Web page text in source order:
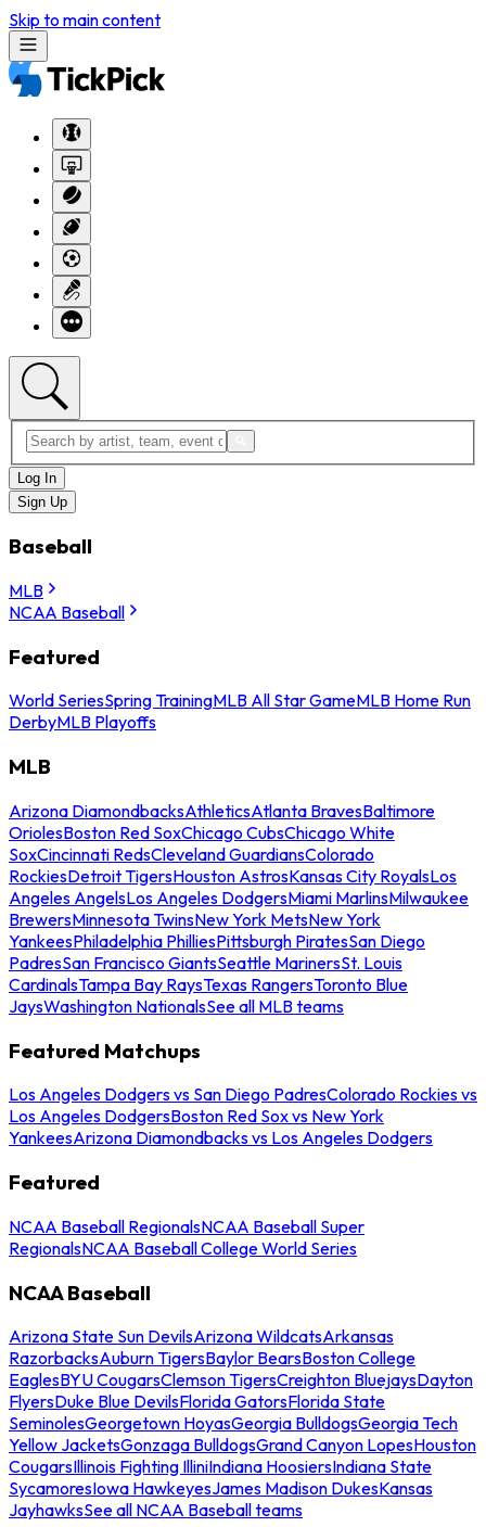
Skip to main content
Log In
Sign Up
Baseball
MLB
NCAA Baseball
Featured
World SeriesSpring TrainingMLB All Star GameMLB Home Run
DerbyMLB Playoffs
MLB
Arizona DiamondbacksAthleticsAtlanta BravesBaltimore
OriolesBoston Red SoxChicago CubsChicago White
SoxCincinnati RedsCleveland GuardiansColorado
RockiesDetroit TigersHouston AstrosKansas City RoyalsLos
Angeles AngelsLos Angeles DodgersMiami MarlinsMilwaukee
BrewersMinnesota TwinsNew York MetsNew York
YankeesPhiladelphia PhilliesPittsburgh PiratesSan Diego
PadresSan Francisco GiantsSeattle MarinersSt. Louis
CardinalsTampa Bay RaysTexas RangersToronto Blue
JaysWashington NationalsSee all MLB teams
Featured Matchups
Los Angeles Dodgers vs San Diego PadresColorado Rockies vs
Los Angeles DodgersBoston Red Sox vs New York
YankeesArizona Diamondbacks vs Los Angeles Dodgers
Featured
NCAA Baseball RegionalsNCAA Baseball Super
RegionalsNCAA Baseball College World Series
NCAA Baseball
Arizona State Sun DevilsArizona WildcatsArkansas
RazorbacksAuburn TigersBaylor BearsBoston College
EaglesBYU CougarsClemson TigersCreighton BluejaysDayton
FlyersDuke Blue DevilsFlorida GatorsFlorida State
SeminolesGeorgetown HoyasGeorgia BulldogsGeorgia Tech
Yellow JacketsGonzaga BulldogsGrand Canyon LopesHouston
CougarsIllinois Fighting IlliniIndiana HoosiersIndiana State
SycamoresIowa HawkeyesJames Madison DukesKansas
JayhawksSee all NCAA Baseball teams